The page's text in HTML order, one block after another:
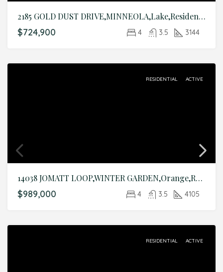
2185 GOLD DUST DRIVE,MINNEOLA,Lake,Residential
$724,900 4 3.5 3144
RESIDENTIAL ACTIVE
14038 JOMATT LOOP,WINTER GARDEN,Orange,Residential
$989,000 4 3.5 4105
RESIDENTIAL ACTIVE